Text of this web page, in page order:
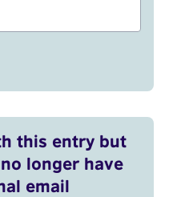
this entry but
longer have
email